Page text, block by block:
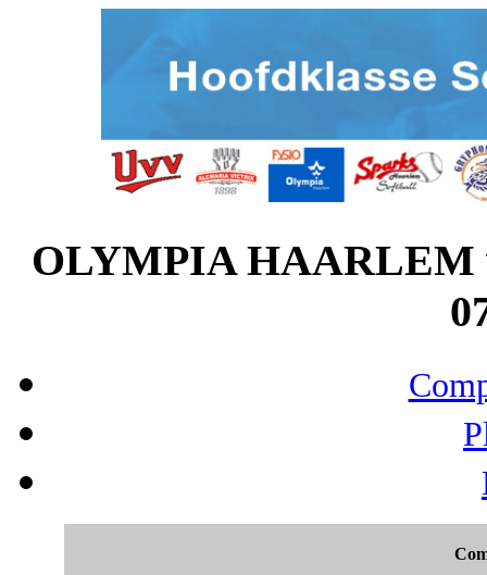
OLYMPIA HAARLEM